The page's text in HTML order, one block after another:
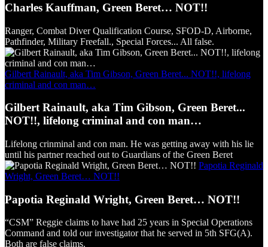
Charles Kauffman, Green Beret… NOT!!
Ranger, Combat Diver Qualification Course, SFOD-D, Airborne,
Pathfinder, Military Freefall., Special Forces... All false.
Gilbert Rainault, aka Tim Gibson, Green Beret... NOT!!, lifelong
criminal and con man…
Gilbert Rainault, aka Tim Gibson, Green Beret...
NOT!!, lifelong criminal and con man…
Lifelong crinminal and con man. He was getting away with his lie
until his partner reached out to Guardians of the Green Beret
Papotia Reginald
Wright, Green Beret… NOT!!
Papotia Reginald Wright, Green Beret… NOT!!
“CSM” Reggie claims to have had 25 years in Special Operations
Command and told our investigator that he served in 5th SFG(A).
Both are false claims.